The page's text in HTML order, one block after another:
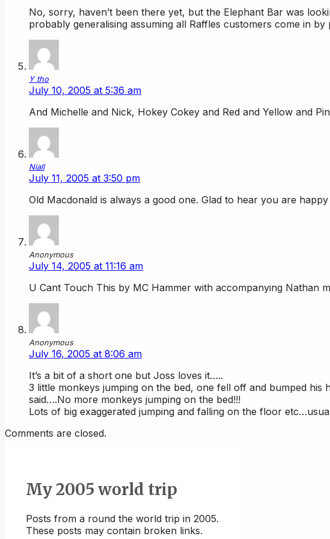
No, sorry, haven’t been there yet, but the Elephant Bar was
probably generalising assuming all Raffles customers come in by
Y tho
July 10, 2005 at 5:36 am
And Michelle and Nick, Hokey Cokey and Red and Yellow and
Niall
July 11, 2005 at 3:50 pm
Old Macdonald is always a good one. Glad to hear you are happy
Anonymous
July 14, 2005 at 11:16 am
U Cant Touch This by MC Hammer with accompanying Nathan
Anonymous
July 16, 2005 at 8:06 am
It’s a bit of a short one but Joss loves it…..
3 little monkeys jumping on the bed, one fell off and bumped
said….No more monkeys jumping on the bed!!!
Lots of big exaggerated jumping and falling on the floor
Comments are closed.
My 2005 world trip
Posts from a round the world trip in 2005.
These posts may contain broken links.